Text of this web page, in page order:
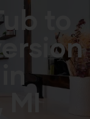
to
MI